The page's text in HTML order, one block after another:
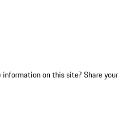
on this site? Share your